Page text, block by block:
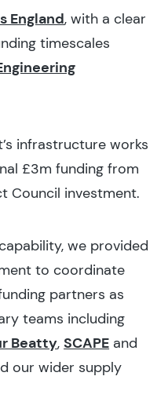
England, with a clear
timescales
infrastructure works
£3m funding from
Council investment.
we provided
to coordinate
partners as
teams including
Beatty,SCAPE and
our wider supply